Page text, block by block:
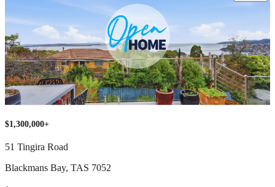
$1,300,000+
51 Tingira Road
Blackmans Bay, TAS 7052